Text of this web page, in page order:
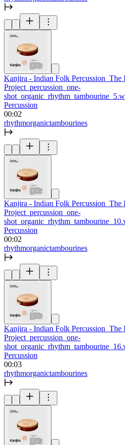
Kanjira - Indian Folk Percussion_The
Project_percussion_one-
Percussion
00:02
rhythmorganictambourines
Kanjira - Indian Folk Percussion_The
Project_percussion_one-
Percussion
00:02
rhythmorganictambourines
Kanjira - Indian Folk Percussion_The
Project_percussion_one-
Percussion
00:03
rhythmorganictambourines